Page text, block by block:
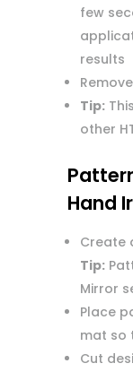
few
results
Tip:
other
Hand
Create
Tip:
Mirror
Place
mat so
Cut